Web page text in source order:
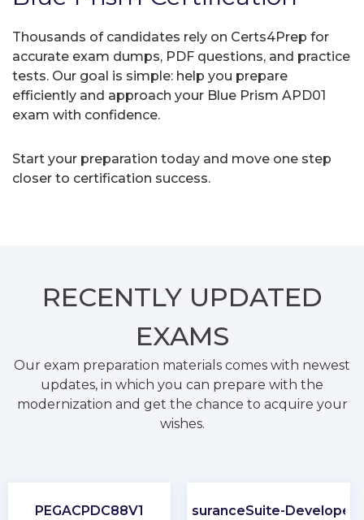
Thousands of candidates rely on Certs4Prep for
accurate exam dumps, PDF questions, and practice
tests. Our goal is simple: help you prepare
efficiently and approach your Blue Prism APD01
exam with confidence.
Start your preparation today and move one step
closer to certification success.
RECENTLY UPDATED
EXAMS
Our exam preparation materials comes with newest
updates, in which you can prepare with the
modernization and get the chance to acquire your
wishes.
PEGACPDC88V1 InsuranceSuite-Developer